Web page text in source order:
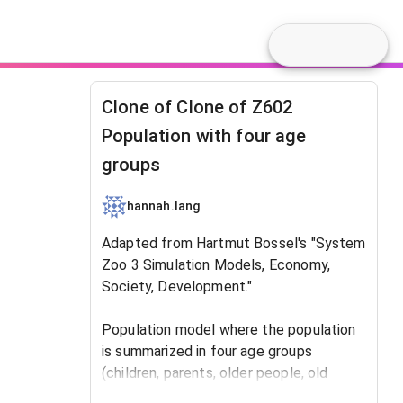
Clone of Clone of Z602
Population with four age
groups
hannah.lang
Adapted from Hartmut Bossel's "System
Zoo 3 Simulation Models, Economy,
Society, Development."
​Population model where the population
is summarized in four age groups
(children, parents, older people, old